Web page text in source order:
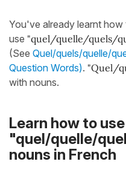
You've already learnt how
use "quel/quelle/quels/
(See Quel/quels/quelle/
Question Words). "Quel/
with nouns.
Learn how to use
"quel/quelle/
nouns in French